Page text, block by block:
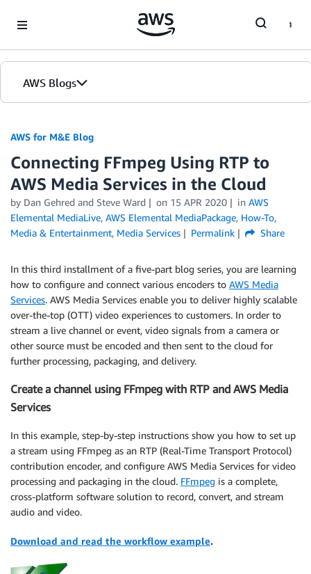
AWS Blogs
AWS for M&E Blog
Connecting FFmpeg Using RTP to
AWS Media Services in the Cloud
by Dan Gehred and Steve Ward on 15 APR 2020 in AWS
Elemental MediaLive, AWS Elemental MediaPackage, How-To,
Media & Entertainment, Media Services Permalink Share
In this third installment of a five-part blog series, you are learning
how to configure and connect various encoders to AWS Media
Services. AWS Media Services enable you to deliver highly scalable
over-the-top (OTT) video experiences to customers. In order to
stream a live channel or event, video signals from a camera or
other source must be encoded and then sent to the cloud for
further processing, packaging, and delivery.
Create a channel using FFmpeg with RTP and AWS Media
Services
In this example, step-by-step instructions show you how to set up
a stream using FFmpeg as an RTP (Real-Time Transport Protocol)
contribution encoder, and configure AWS Media Services for video
processing and packaging in the cloud. FFmpeg is a complete,
cross-platform software solution to record, convert, and stream
audio and video.
Download and read the workflow example.